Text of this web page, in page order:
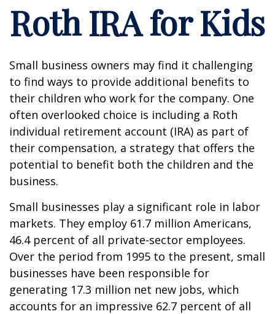
Roth IRA for Kids
Small business owners may find it challenging
to find ways to provide additional benefits to
their children who work for the company. One
often overlooked choice is including a Roth
individual retirement account (IRA) as part of
their compensation, a strategy that offers the
potential to benefit both the children and the
business.
Small businesses play a significant role in labor
markets. They employ 61.7 million Americans,
46.4 percent of all private-sector employees.
Over the period from 1995 to the present, small
businesses have been responsible for
generating 17.3 million net new jobs, which
accounts for an impressive 62.7 percent of all